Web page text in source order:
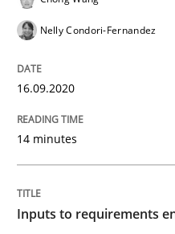
This system is your
14. September 2022 · 17
Nelly Condori-Fernandez
16.09.2020
14 minutes
Inputs to requirements